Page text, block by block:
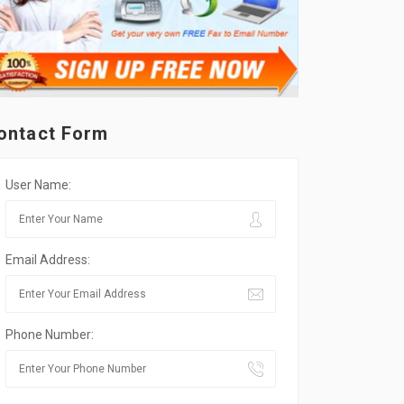
Form
User Name:
Email Address:
Phone Number: